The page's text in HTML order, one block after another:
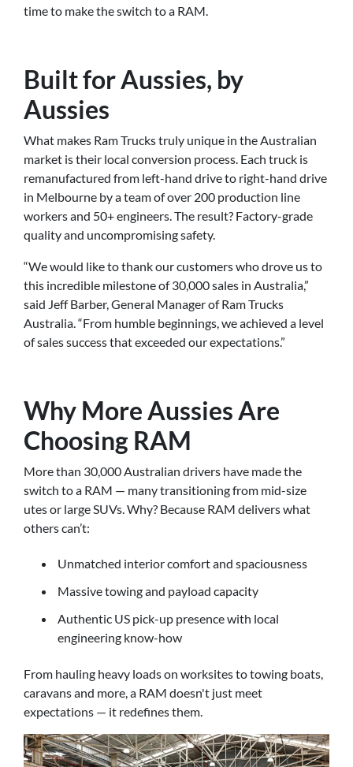
time to make the switch to a RAM.
Built for Aussies, by
Aussies
What makes Ram Trucks truly unique in the Australian
market is their local conversion process. Each truck is
remanufactured from left-hand drive to right-hand drive
in Melbourne by a team of over 200 production line
workers and 50+ engineers. The result? Factory-grade
quality and uncompromising safety.
“We would like to thank our customers who drove us to
this incredible milestone of 30,000 sales in Australia,”
said Jeff Barber, General Manager of Ram Trucks
Australia. “From humble beginnings, we achieved a level
of sales success that exceeded our expectations.”
Why More Aussies Are
Choosing RAM
More than 30,000 Australian drivers have made the
switch to a RAM — many transitioning from mid-size
utes or large SUVs. Why? Because RAM delivers what
others can’t:
Unmatched interior comfort and spaciousness
Massive towing and payload capacity
Authentic US pick-up presence with local
engineering know-how
From hauling heavy loads on worksites to towing boats,
caravans and more, a RAM doesn't just meet
expectations — it redefines them.